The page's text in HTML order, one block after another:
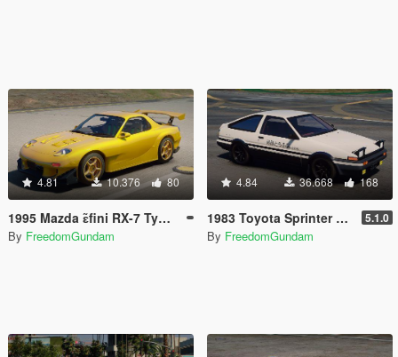
4.81 10.376 80
1995 Mazda ɛ̃fini RX-7 Type R (FD3S) RE Amemiya [ Add-On | Tuning | RHD ]
By FreedomGundam
4.84 36.668 168
1983 Toyota Sprinter Trueno 3DOOR 1600GT Apex (AE86) [ Add-On | Tuning | RHD ] 5.1.0
By FreedomGundam